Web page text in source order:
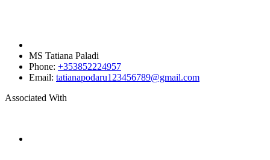
MS Tatiana Paladi
Phone: +353852224957
Email: tatianapodaru123456789@gmail.com
Associated With